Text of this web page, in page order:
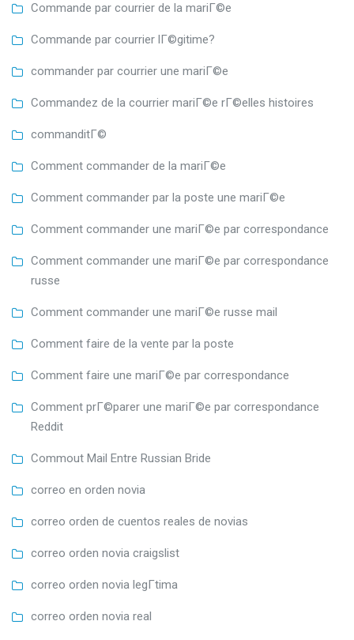
Commande par courrier de la mariГ©e
Commande par courrier lГ©gitime?
commander par courrier une mariГ©e
Commandez de la courrier mariГ©e rГ©elles histoires
commanditГ©
Comment commander de la mariГ©e
Comment commander par la poste une mariГ©e
Comment commander une mariГ©e par correspondance
Comment commander une mariГ©e par correspondance
russe
Comment commander une mariГ©e russe mail
Comment faire de la vente par la poste
Comment faire une mariГ©e par correspondance
Comment prГ©parer une mariГ©e par correspondance
Reddit
Commout Mail Entre Russian Bride
correo en orden novia
correo orden de cuentos reales de novias
correo orden novia craigslist
correo orden novia legГ­tima
correo orden novia real